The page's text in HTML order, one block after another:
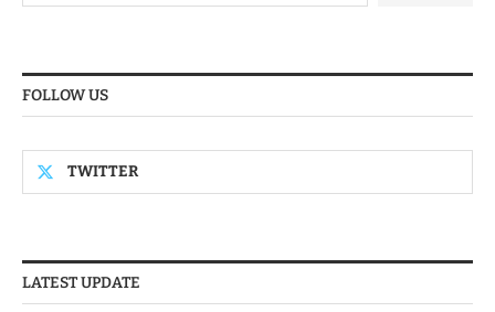
FOLLOW US
TWITTER
LATEST UPDATE